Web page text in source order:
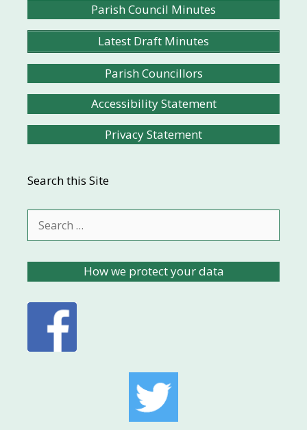
Parish Council Minutes
Latest Draft Minutes
Parish Councillors
Accessibility Statement
Privacy Statement
Search this Site
for:
How we protect your data